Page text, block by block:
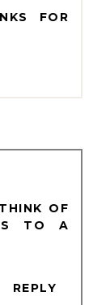
FOR
OF
TO A
REPLY